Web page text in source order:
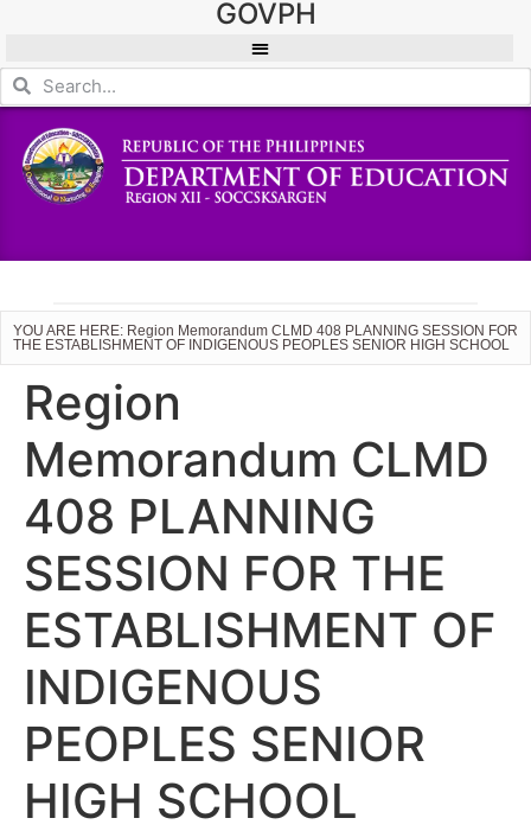
GOVPH
YOU ARE HERE: Region Memorandum CLMD 408 PLANNING SESSION FOR
THE ESTABLISHMENT OF INDIGENOUS PEOPLES SENIOR HIGH SCHOOL
Region
Memorandum CLMD
408 PLANNING
SESSION FOR THE
ESTABLISHMENT OF
INDIGENOUS
PEOPLES SENIOR
HIGH SCHOOL